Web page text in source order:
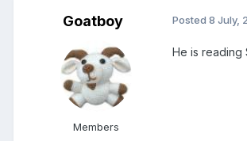
Goatboy
Members
Posted 8 July,
He is reading